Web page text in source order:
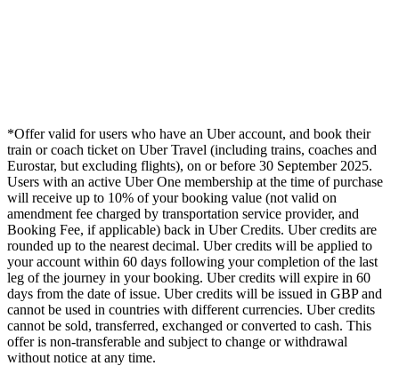
*Offer valid for users who have an Uber account, and book their
train or coach ticket on Uber Travel (including trains, coaches and
Eurostar, but excluding flights), on or before 30 September 2025.
Users with an active Uber One membership at the time of purchase
will receive up to 10% of your booking value (not valid on
amendment fee charged by transportation service provider, and
Booking Fee, if applicable) back in Uber Credits. Uber credits are
rounded up to the nearest decimal. Uber credits will be applied to
your account within 60 days following your completion of the last
leg of the journey in your booking. Uber credits will expire in 60
days from the date of issue. Uber credits will be issued in GBP and
cannot be used in countries with different currencies. Uber credits
cannot be sold, transferred, exchanged or converted to cash. This
offer is non-transferable and subject to change or withdrawal
without notice at any time.